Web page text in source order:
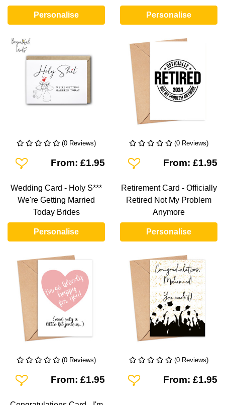
Personalise Personalise
(0 Reviews)
Add To WishlistFrom: £1.95
Wedding Card - Holy S***
We're Getting Married
Today Brides
Personalise
(0 Reviews)
Add To WishlistFrom: £1.95
Retirement Card - Officially
Retired Not My Problem
Anymore
Personalise
(0 Reviews)
Add To WishlistFrom: £1.95
(0 Reviews)
Add To WishlistFrom: £1.95